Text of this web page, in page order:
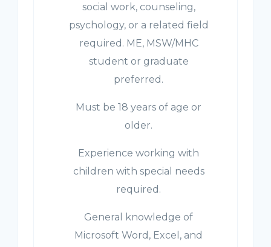
social work, counseling,
psychology, or a related field
required. ME, MSW/MHC
student or graduate
preferred.
Must be 18 years of age or
older.
Experience working with
children with special needs
required.
General knowledge of
Microsoft Word, Excel, and